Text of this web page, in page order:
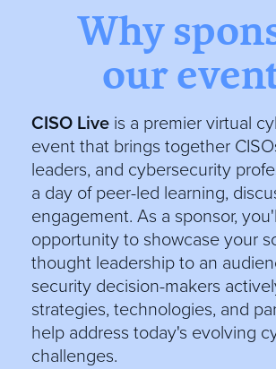
Why
our
CISO Live is a premier virtual
event that brings together
leaders, and cybersecurity
a day of peer-led learning,
engagement. As a sponsor,
opportunity to showcase your
thought leadership to an
security decision-makers
strategies, technologies, and
help address today's evolving
challenges.